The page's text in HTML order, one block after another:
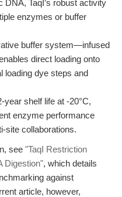
TaqI’s robust activity
enzymes or buffer
buffer system—infused
direct loading onto
loading dye steps and
year shelf life at -20°C,
enzyme performance
site collaborations.
see "TaqI Restriction
Digestion", which details
against
article, however,